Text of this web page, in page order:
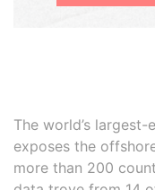
The world’s
exposes the
more than 200